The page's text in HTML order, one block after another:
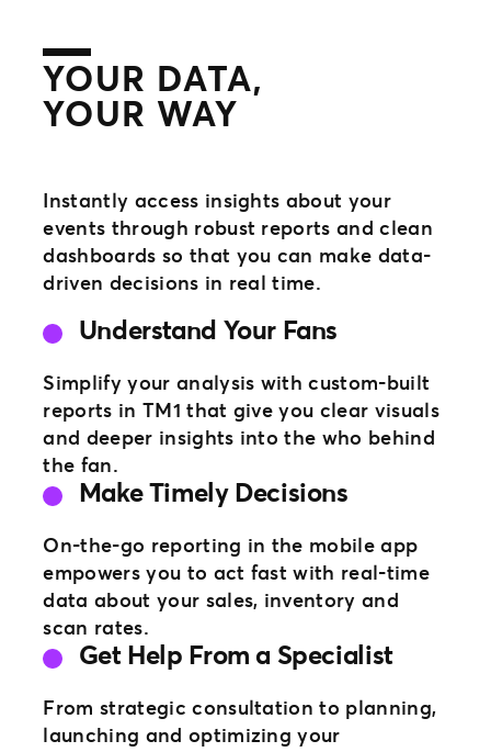
YOUR DATA,
YOUR WAY
Instantly access insights about your
events through robust reports and clean
dashboards so that you can make data-
driven decisions in real time.
Understand Your Fans
Simplify your analysis with custom-built
reports in TM1 that give you clear visuals
and deeper insights into the who behind
the fan.
Make Timely Decisions
On-the-go reporting in the mobile app
empowers you to act fast with real-time
data about your sales, inventory and
scan rates.
Get Help From a Specialist
From strategic consultation to planning,
launching and optimizing your